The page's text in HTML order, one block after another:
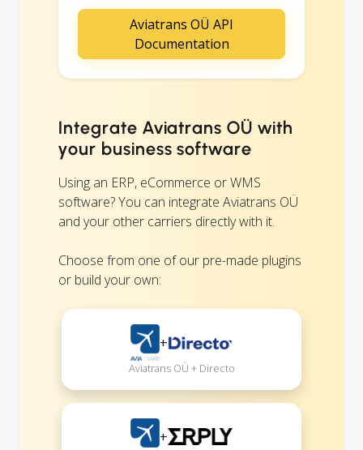
Aviatrans OÜ API
Documentation
Integrate Aviatrans OÜ with
your business software
Using an ERP, eCommerce or WMS
software? You can integrate Aviatrans OÜ
and your other carriers directly with it.
Choose from one of our pre-made plugins
or build your own:
+
Aviatrans OÜ + Directo
+